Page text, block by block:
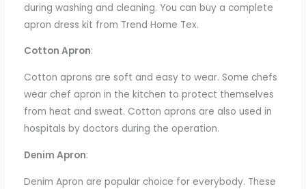
during washing and cleaning. You can buy a complete
apron dress kit from Trend Home Tex.
Cotton Apron:
Cotton aprons are soft and easy to wear. Some chefs
wear chef apron in the kitchen to protect themselves
from heat and sweat. Cotton aprons are also used in
hospitals by doctors during the operation.
Denim Apron:
Denim Apron are popular choice for everybody. These